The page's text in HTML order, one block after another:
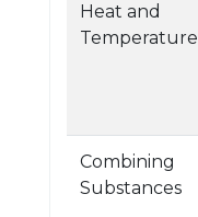
Heat and
Temperature
Combining
Substances